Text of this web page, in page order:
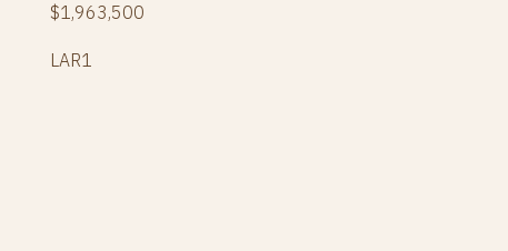
$1,963,500
LAR1